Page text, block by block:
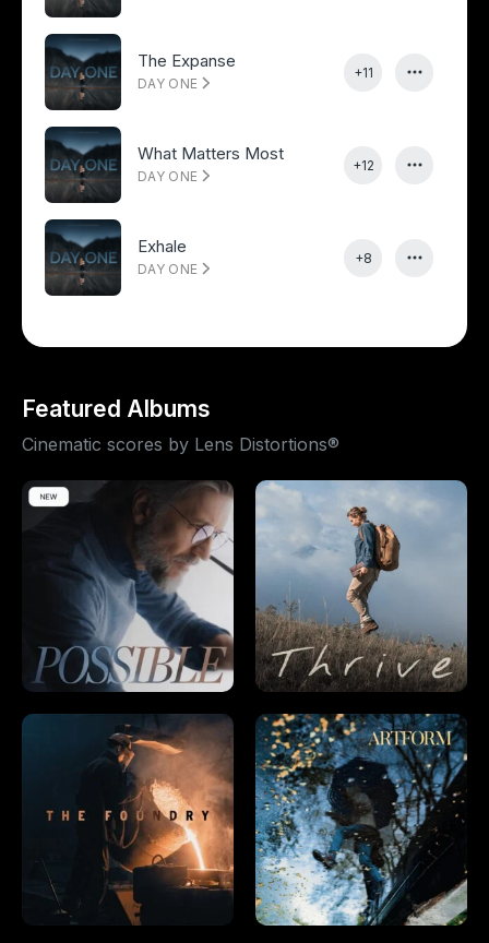
The Expanse
DAY ONE
+11
What Matters Most
DAY ONE
+12
Exhale
DAY ONE
+8
Featured Albums
Cinematic scores by Lens Distortions®